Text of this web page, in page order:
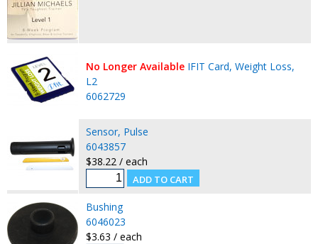
No Longer Available IFIT Card, Weight Loss,
L2
6062729
Sensor, Pulse
6043857
$38.22 / each
Bushing
6046023
$3.63 / each